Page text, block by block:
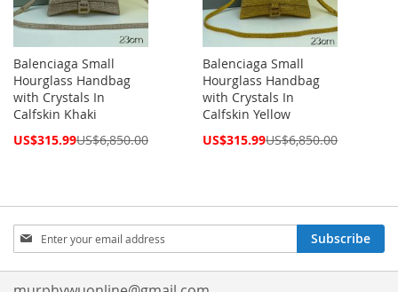
Balenciaga Small
Hourglass Handbag
with Crystals In
Calfskin Khaki
Special
US$315.99US$6,850.00
Balenciaga Small
Hourglass Handbag
with Crystals In
Calfskin Yellow
Special
US$315.99US$6,850.00
Sign
Up
for
Our
Subscribe